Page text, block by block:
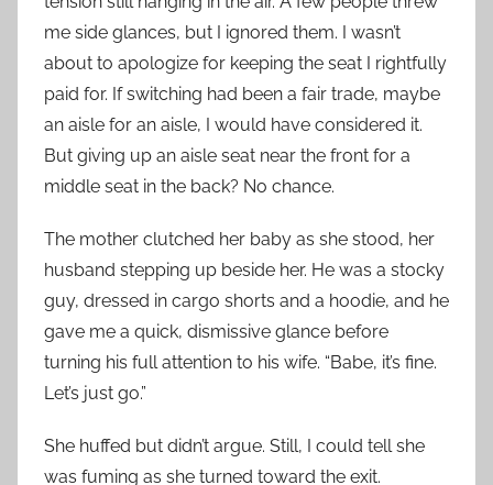
me side glances, but I ignored them. I wasn’t
about to apologize for keeping the seat I rightfully
paid for. If switching had been a fair trade, maybe
an aisle for an aisle, I would have considered it.
But giving up an aisle seat near the front for a
middle seat in the back? No chance.
The mother clutched her baby as she stood, her
husband stepping up beside her. He was a stocky
guy, dressed in cargo shorts and a hoodie, and he
gave me a quick, dismissive glance before
turning his full attention to his wife. “Babe, it’s fine.
Let’s just go.”
She huffed but didn’t argue. Still, I could tell she
was fuming as she turned toward the exit.